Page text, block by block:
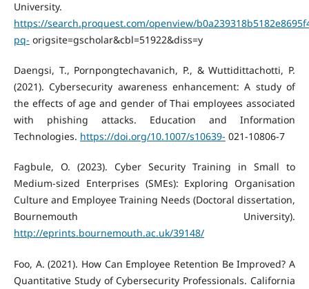
University.
https://search.proquest.com/openview/
pq- origsite=gscholar&cbl=51922&diss=y
Daengsi, T., Pornpongtechavanich, P., & Wuttidittachotti, P.
(2021). Cybersecurity awareness enhancement: A study of
the effects of age and gender of Thai employees associated
with phishing attacks. Education and Information
Technologies. https://doi.org/10.1007/s10639- 021-10806-7
Fagbule, O. (2023). Cyber Security Training in Small to
Medium-sized Enterprises (SMEs): Exploring Organisation
Culture and Employee Training Needs (Doctoral dissertation,
Bournemouth University).
http://eprints.bournemouth.ac.uk/39148/
Foo, A. (2021). How Can Employee Retention Be Improved? A
Quantitative Study of Cybersecurity Professionals. California